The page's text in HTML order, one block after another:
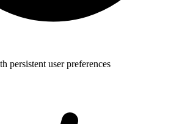
persistent user preferences